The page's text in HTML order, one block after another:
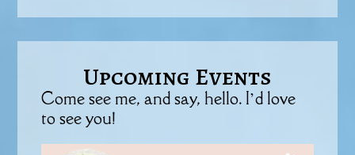
Upcoming Events
Come see me, and say, hello. I’d love
to see you!